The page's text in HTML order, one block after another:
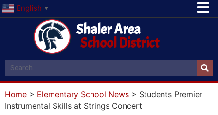
English ▼
Shaler Area
School District
Home > Elementary School News > Students Premier
Instrumental Skills at Strings Concert